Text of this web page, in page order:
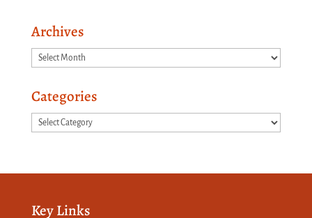
Archives
Archives
Categories
Categories
Key Links